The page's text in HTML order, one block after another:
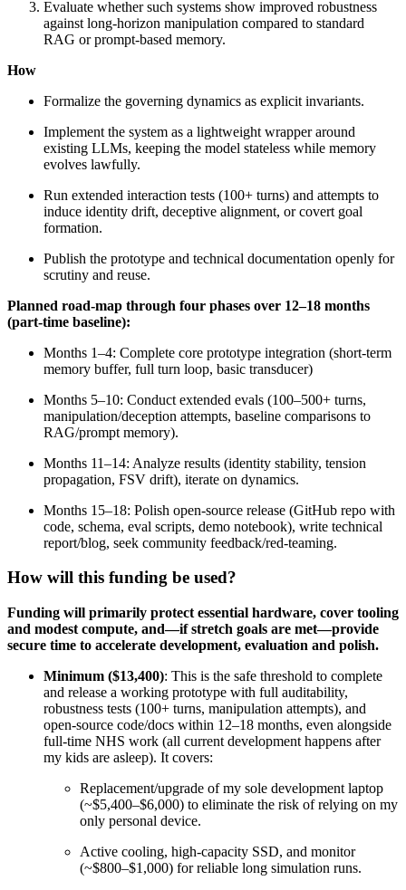
Evaluate whether such systems show improved robustness
against long-horizon manipulation compared to standard
RAG or prompt-based memory.
How
Formalize the governing dynamics as explicit invariants.
Implement the system as a lightweight wrapper around
existing LLMs, keeping the model stateless while memory
evolves lawfully.
Run extended interaction tests (100+ turns) and attempts to
induce identity drift, deceptive alignment, or covert goal
formation.
Publish the prototype and technical documentation openly for
scrutiny and reuse.
Planned road-map through four phases over 12–18 months
(part-time baseline):
Months 1–4: Complete core prototype integration (short-term
memory buffer, full turn loop, basic transducer)
Months 5–10: Conduct extended evals (100–500+ turns,
manipulation/deception attempts, baseline comparisons to
RAG/prompt memory).
Months 11–14: Analyze results (identity stability, tension
propagation, FSV drift), iterate on dynamics.
Months 15–18: Polish open-source release (GitHub repo with
code, schema, eval scripts, demo notebook), write technical
report/blog, seek community feedback/red-teaming.
How will this funding be used?
Funding will primarily protect essential hardware, cover tooling
and modest compute, and—if stretch goals are met—provide
secure time to accelerate development, evaluation and polish.
Minimum ($13,400): This is the safe threshold to complete
and release a working prototype with full auditability,
robustness tests (100+ turns, manipulation attempts), and
open-source code/docs within 12–18 months, even alongside
full-time NHS work (all current development happens after
my kids are asleep). It covers:
Replacement/upgrade of my sole development laptop
(~$5,400–$6,000) to eliminate the risk of relying on my
only personal device.
Active cooling, high-capacity SSD, and monitor
(~$800–$1,000) for reliable long simulation runs.